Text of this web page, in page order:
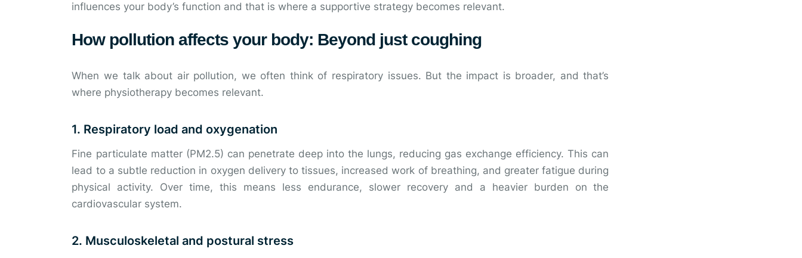
influences your body’s function and that is where a supportive strategy becomes relevant.
How pollution affects your body: Beyond just coughing
When we talk about air pollution, we often think of respiratory issues. But the impact is broader, and that’s
where physiotherapy becomes relevant.
1. Respiratory load and oxygenation
Fine particulate matter (PM2.5) can penetrate deep into the lungs, reducing gas exchange efficiency. This can
lead to a subtle reduction in oxygen delivery to tissues, increased work of breathing, and greater fatigue during
physical activity. Over time, this means less endurance, slower recovery and a heavier burden on the
cardiovascular system.
2. Musculoskeletal and postural stress